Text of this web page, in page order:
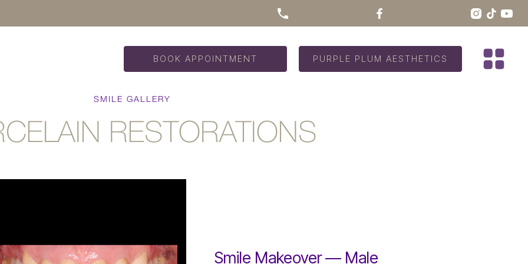
BOOK APPOINTMENT PURPLE PLUM AESTHETICS
SMILE GALLERY
RESTORATIONS
Smile Makeover — Male